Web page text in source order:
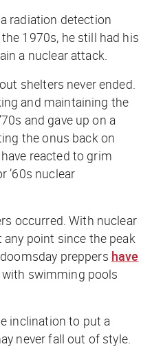
radiation detection
1970s, he still had his
a nuclear attack.
shelters never ended.
and maintaining the
and gave up on a
the onus back on
reacted to grim
’60s nuclear
occurred. With nuclear
point since the peak
preppers have
swimming pools
inclination to put a
never fall out of style.